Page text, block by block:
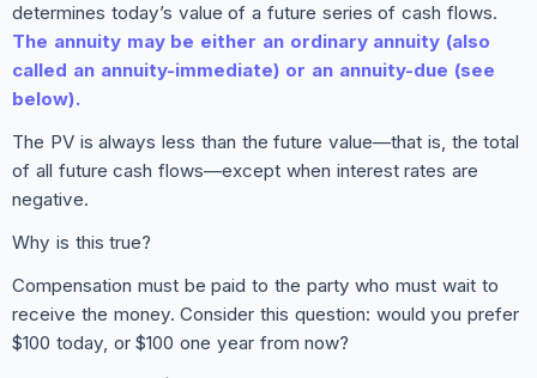
determines today’s value of a future series of cash flows.
The annuity may be either an ordinary annuity (also
called an annuity-immediate) or an annuity-due (see
below).
The PV is always less than the future value—that is, the total
of all future cash flows—except when interest rates are
negative.
Why is this true?
Compensation must be paid to the party who must wait to
receive the money. Consider this question: would you prefer
$100 today, or $100 one year from now?